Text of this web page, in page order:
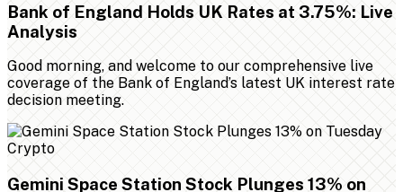
Bank of England Holds UK Rates at 3.75%: Live
Analysis
Good morning, and welcome to our comprehensive live
coverage of the Bank of England’s latest UK interest rate
decision meeting.
Crypto
Gemini Space Station Stock Plunges 13% on